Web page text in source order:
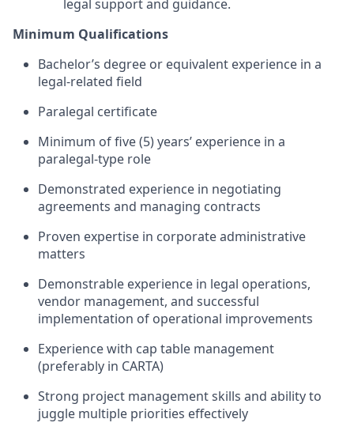
legal support and guidance.
Minimum Qualifications
Bachelor’s degree or equivalent experience in a
legal-related field
Paralegal certificate
Minimum of five (5) years’ experience in a
paralegal-type role
Demonstrated experience in negotiating
agreements and managing contracts
Proven expertise in corporate administrative
matters
Demonstrable experience in legal operations,
vendor management, and successful
implementation of operational improvements
Experience with cap table management
(preferably in CARTA)
Strong project management skills and ability to
juggle multiple priorities effectively